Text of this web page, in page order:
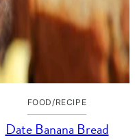
FOOD/RECIPE
Date Banana Bread